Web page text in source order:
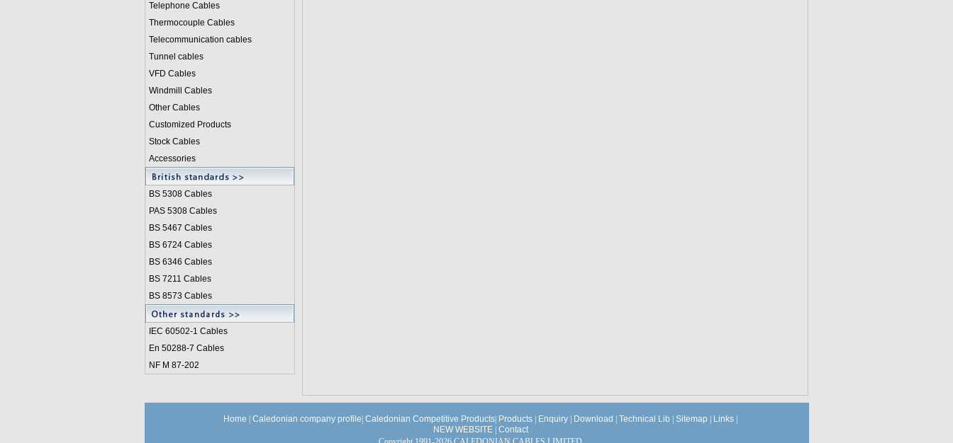
Telephone Cables
Thermocouple Cables
Telecommunication cables
Tunnel cables
VFD Cables
Windmill Cables
Other Cables
Customized Products
Stock Cables
Accessories
BS 5308 Cables
PAS 5308 Cables
BS 5467 Cables
BS 6724 Cables
BS 6346 Cables
BS 7211 Cables
BS 8573 Cables
IEC 60502-1 Cables
En 50288-7 Cables
NF M 87-202
Home Caledonian company profile Caledonian Competitive Products Products Enquiry Download Technical Lib Sitemap Links
NEW WEBSITE
Contact